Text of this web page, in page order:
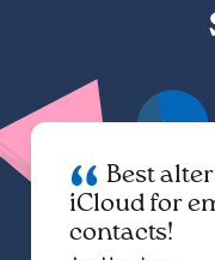
Best
iCloud for
contacts!